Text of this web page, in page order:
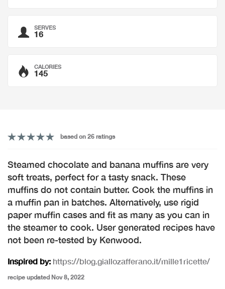
SERVES
16
CALORIES
145
based on 26 ratings
Steamed chocolate and banana muffins are very
soft treats, perfect for a tasty snack. These
muffins do not contain butter. Cook the muffins in
a muffin pan in batches. Alternatively, use rigid
paper muffin cases and fit as many as you can in
the steamer to cook. User generated recipes have
not been re-tested by Kenwood.
Inspired by: https://blog.giallozafferano.it/mille1ricette/
recipe updated Nov 8, 2022